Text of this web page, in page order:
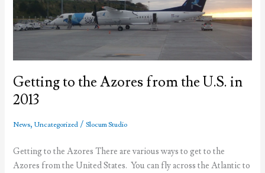
Getting to the Azores from the U.S. in
2013
News,Uncategorized /Slocum Studio
Getting to the Azores There are various ways to get to the
Azores from the United States. You can fly across the Atlantic to